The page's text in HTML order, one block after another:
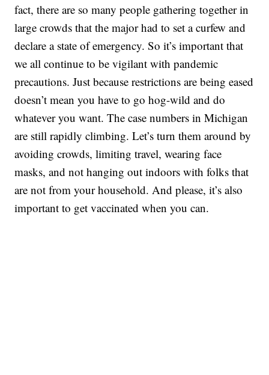
fact, there are so many people gathering together in
large crowds that the major had to set a curfew and
declare a state of emergency. So it’s important that
we all continue to be vigilant with pandemic
precautions. Just because restrictions are being eased
doesn’t mean you have to go hog-wild and do
whatever you want. The case numbers in Michigan
are still rapidly climbing. Let’s turn them around by
avoiding crowds, limiting travel, wearing face
masks, and not hanging out indoors with folks that
are not from your household. And please, it’s also
important to get vaccinated when you can.